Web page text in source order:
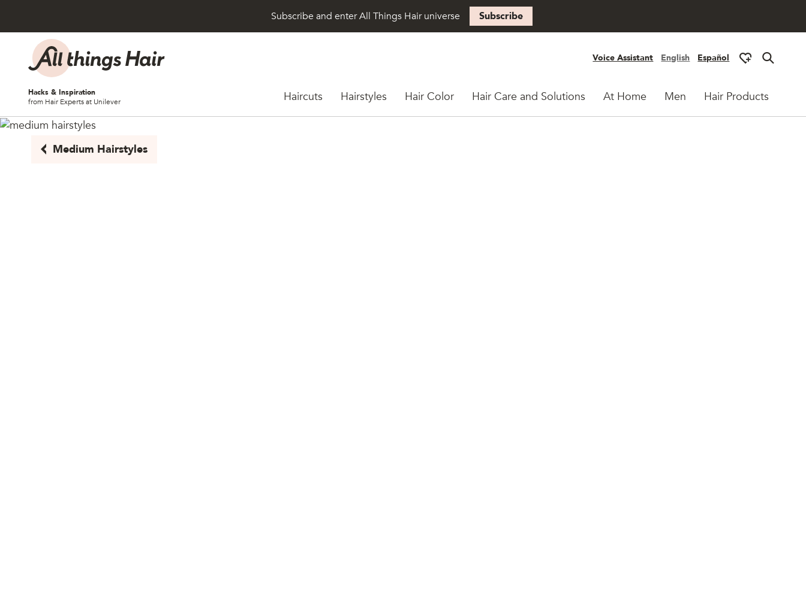
Skip to content
Subscribe and enter All Things Hair universe Subscribe
Voice Assistant English Español
Hacks & Inspiration
from Hair Experts at Unilever
Haircuts Hairstyles Hair Color Hair Care and Solutions At Home Men Hair Products
Medium Hairstyles